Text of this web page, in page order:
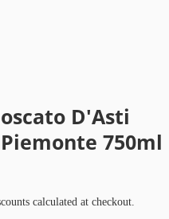
D'Asti
750ml
calculated at checkout.